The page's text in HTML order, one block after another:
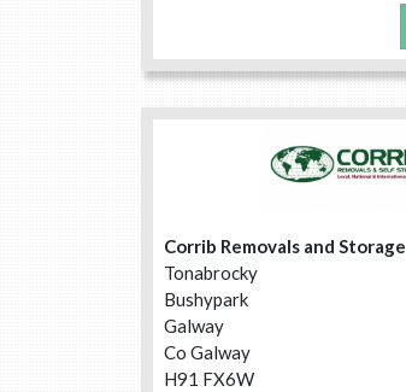
Corrib Removals and Storage
Tonabrocky
Bushypark
Galway
Co Galway
H91 FX6W